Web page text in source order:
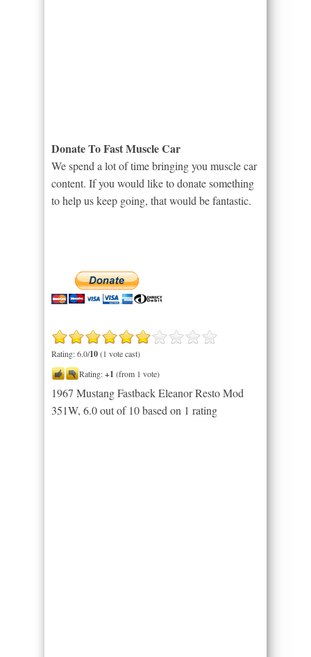
Donate To Fast Muscle Car
We spend a lot of time bringing you muscle car
content. If you would like to donate something
to help us keep going, that would be fantastic.
Rating: 6.0/10(1 vote cast)
Rating:+1 (from 1 vote)
1967 Mustang Fastback Eleanor Resto Mod
351W, 6.0out of 10based on 1 rating